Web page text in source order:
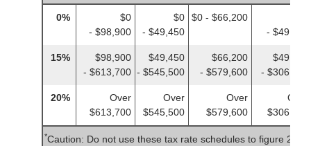
0%
$0
- $98,900
$0
- $49,450
$0 - $66,200
- $49,450
15%
$98,900
- $613,700
$49,450
- $545,500
$66,200
- $579,600
$49,450
- $306,850
20%
Over
$613,700
Over
$545,500
Over
$579,600
Over
$306,850
*Caution: Do not use these tax rate schedules to figure 2025